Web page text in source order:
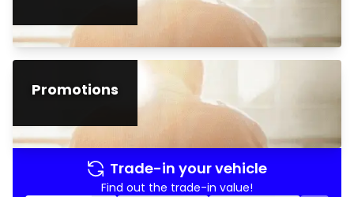
Promotions
Trade-in your vehicle
Find out the trade-in value!